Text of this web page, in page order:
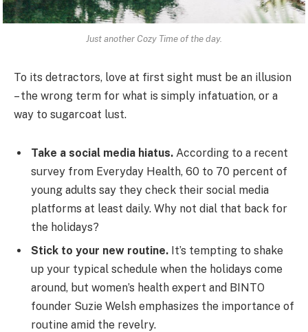
Just another Cozy Time of the day.
To its detractors, love at first sight must be an illusion
– the wrong term for what is simply infatuation, or a
way to sugarcoat lust.
Take a social media hiatus. According to a recent
survey from Everyday Health, 60 to 70 percent of
young adults say they check their social media
platforms at least daily. Why not dial that back for
the holidays?
Stick to your new routine. It’s tempting to shake
up your typical schedule when the holidays come
around, but women’s health expert and BINTO
founder Suzie Welsh emphasizes the importance of
routine amid the revelry.